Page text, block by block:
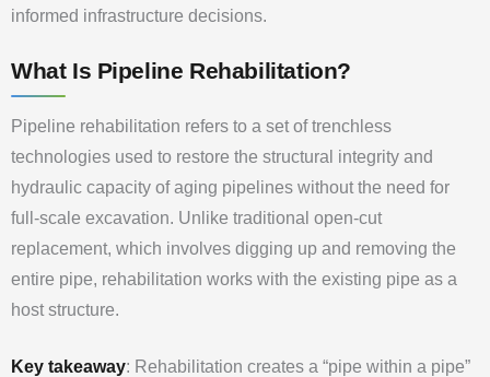
informed infrastructure decisions.
What Is Pipeline Rehabilitation?
Pipeline rehabilitation refers to a set of trenchless
technologies used to restore the structural integrity and
hydraulic capacity of aging pipelines without the need for
full-scale excavation. Unlike traditional open-cut
replacement, which involves digging up and removing the
entire pipe, rehabilitation works with the existing pipe as a
host structure.
Key takeaway: Rehabilitation creates a “pipe within a pipe”